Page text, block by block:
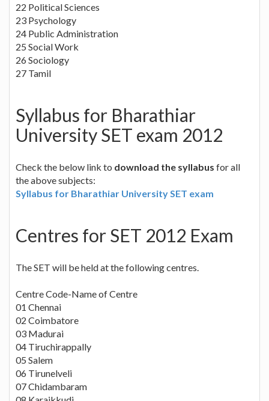
22 Political Sciences
23 Psychology
24 Public Administration
25 Social Work
26 Sociology
27 Tamil
Syllabus for Bharathiar
University SET exam 2012
Check the below link to download the syllabus for all
the above subjects:
Syllabus for Bharathiar University SET exam
Centres for SET 2012 Exam
The SET will be held at the following centres.
Centre Code-Name of Centre
01 Chennai
02 Coimbatore
03 Madurai
04 Tiruchirappally
05 Salem
06 Tirunelveli
07 Chidambaram